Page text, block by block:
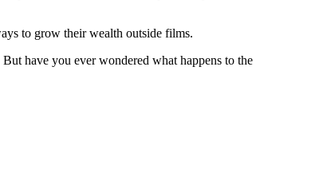
to grow their wealth outside films.
have you ever wondered what happens to the